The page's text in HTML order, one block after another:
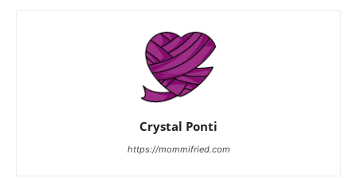
Crystal Ponti
https://mommifried.com